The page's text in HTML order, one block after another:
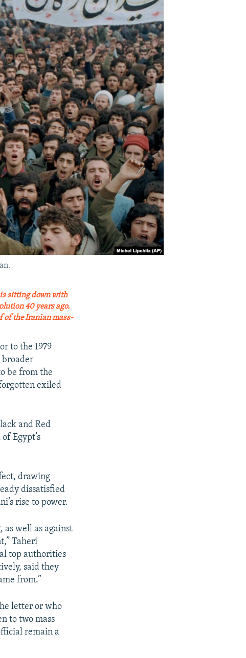
is sitting down with
40 years ago.
of the Iranian mass-
to the 1979
broader
be from the
exiled
and Red
Egypt’s
drawing
dissatisfied
rise to power.
well as against
Taheri
top authorities
said they
from.”
letter or who
to two mass
remain a